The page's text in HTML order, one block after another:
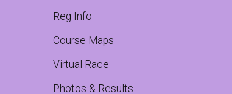
Reg Info
Course Maps
Virtual Race
Photos & Results